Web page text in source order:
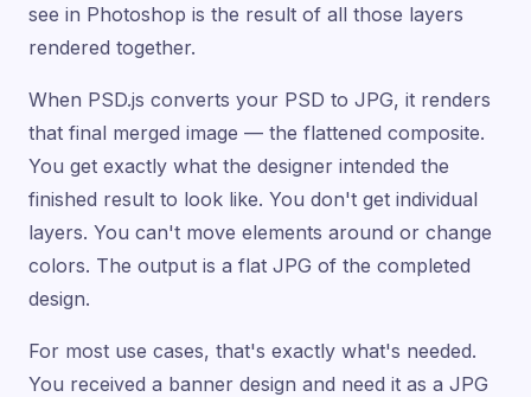
see in Photoshop is the result of all those layers
rendered together.
When PSD.js converts your PSD to JPG, it renders
that final merged image — the flattened composite.
You get exactly what the designer intended the
finished result to look like. You don't get individual
layers. You can't move elements around or change
colors. The output is a flat JPG of the completed
design.
For most use cases, that's exactly what's needed.
You received a banner design and need it as a JPG